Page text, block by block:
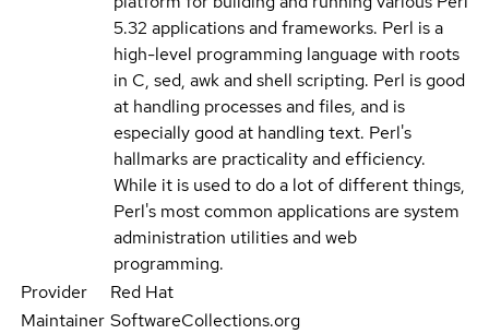
5.32 applications and frameworks. Perl is a
high-level programming language with roots
in C, sed, awk and shell scripting. Perl is good
at handling processes and files, and is
especially good at handling text. Perl's
hallmarks are practicality and efficiency.
While it is used to do a lot of different things,
Perl's most common applications are system
administration utilities and web
programming.
Provider
Red Hat
Maintainer SoftwareCollections.org